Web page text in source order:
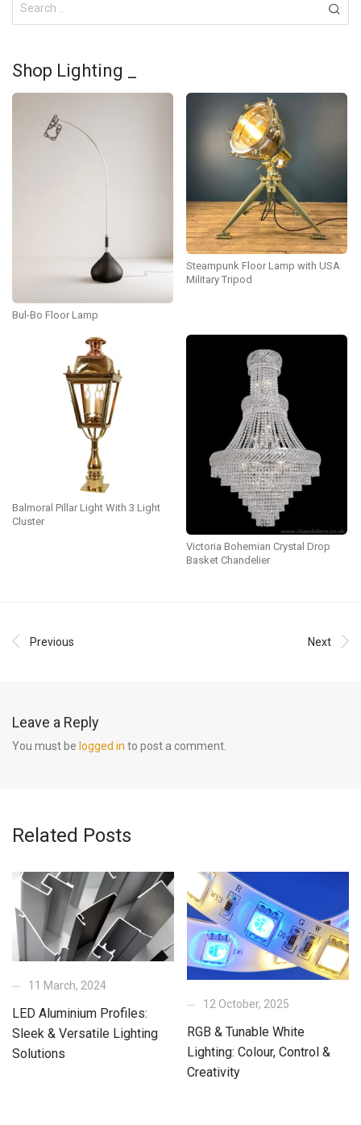
Shop Lighting _
Bul-Bo Floor Lamp
Steampunk Floor Lamp with USA
Military Tripod
Balmoral Pillar Light With 3 Light
Cluster
Victoria Bohemian Crystal Drop
Basket Chandelier
Previous Next
Leave a Reply
You must be logged in to post a comment.
Related Posts
11 March, 2024
LED Aluminium Profiles:
Sleek & Versatile Lighting
Solutions
12 October, 2025
RGB & Tunable White
Lighting: Colour, Control &
Creativity